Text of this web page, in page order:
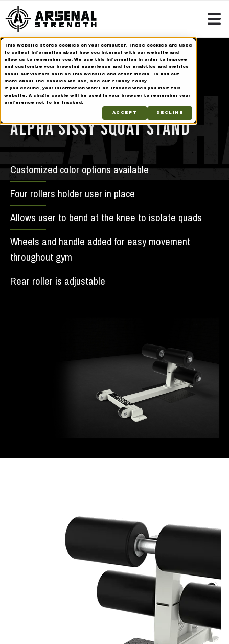
This website stores cookies on your computer. These cookies are used
to collect information about how you interact with our website and
allow us to remember you. We use this information in order to improve
and customize your browsing experience and for analytics and metrics
about our visitors both on this website and other media. To find out
more about the cookies we use, see our Privacy Policy.
If you decline, your information won’t be tracked when you visit this
website. A single cookie will be used in your browser to remember your
preference not to be tracked.
ACCEPT DECLINE
Home Strength Equipment
Alpha Series
Alpha Sissy Squat Stand
Alpha
ALPHA SISSY SQUAT STAND
Customized color options available
Four rollers holder user in place
Allows user to bend at the knee to isolate quads
Wheels and handle added for easy movement
throughout gym
Rear roller is adjustable